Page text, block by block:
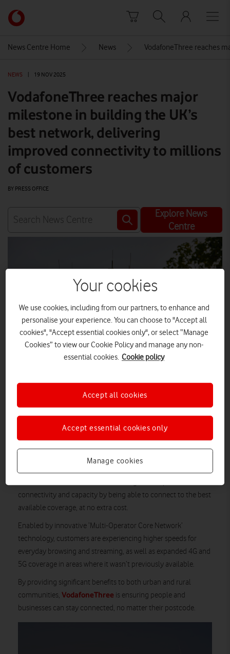
Link
back
Vodafone
homepage
News Centre Home News VodafoneThree reaches
NEWS 19 NOV 2025
VodafoneThree reaches major
milestone in building the UK’s
best network, delivering
improved connectivity to millions
of customers
BY PRESS OFFICE
Explore News
Centre
VodafoneThree has upgraded 8,000 sites across the UK as
part of its £11 billion investment programme to create the
UK’s best network, reaching 99% 5G Standalone population
coverage by 2030, and 99.96% by 2034.
connectivity and capacity by being able to connect to the best
available coverage, at no extra cost.
Enabled by innovative ‘Multi-Operator Core Network’
technology, customers are experiencing higher speeds for
everyday browsing and streaming, as well as expanded 4G and
5G coverage in areas where it wasn’t previously available.
By providing significant benefits to both urban and rural
communities, VodafoneThree is ensuring people and
businesses can stay connected, no matter their postcode.
Your cookies
We use cookies, including from our partners, to enhance and
personalise your experience. You can choose to "Accept all
cookies", "Accept essential cookies only", or select “Manage
Cookies” to view our Cookie Policy and manage any non-
essential cookies. Cookie policy
Manage cookies
Accept essential cookies only
Accept all cookies